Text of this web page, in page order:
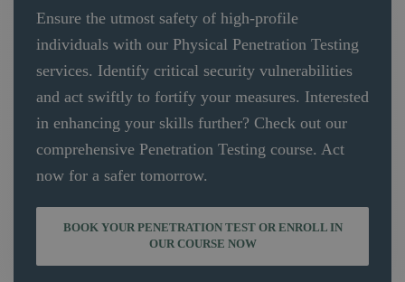
Ensure the utmost safety of high-profile
individuals with our Physical Penetration Testing
services. Identify critical security vulnerabilities
and act swiftly to fortify your measures. Interested
in enhancing your skills further? Check out our
comprehensive Penetration Testing course. Act
now for a safer tomorrow.
BOOK YOUR PENETRATION TEST OR ENROLL IN
OUR COURSE NOW